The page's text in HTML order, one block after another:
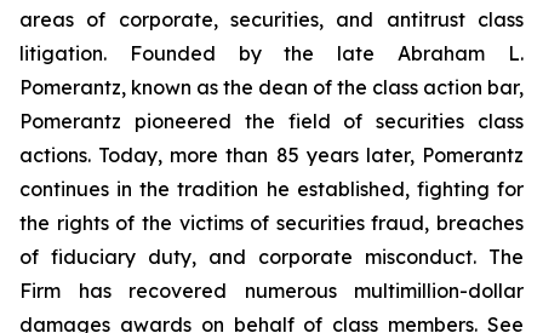
areas of corporate, securities, and antitrust class
litigation. Founded by the late Abraham L.
Pomerantz, known as the dean of the class action bar,
Pomerantz pioneered the field of securities class
actions. Today, more than 85 years later, Pomerantz
continues in the tradition he established, fighting for
the rights of the victims of securities fraud, breaches
of fiduciary duty, and corporate misconduct. The
Firm has recovered numerous multimillion-dollar
damages awards on behalf of class members. See